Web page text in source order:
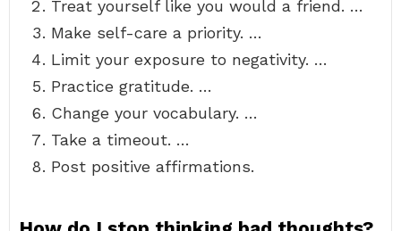
Treat yourself like you would a friend. …
Make self-care a priority. …
Limit your exposure to negativity. …
Practice gratitude. …
Change your vocabulary. …
Take a timeout. …
Post positive affirmations.